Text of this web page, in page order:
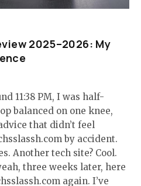
2025–2026: My
11:38 PM, I was half-
balanced on one knee,
that didn’t feel
by accident.
Another tech site? Cool.
three weeks later, here
again. I’ve